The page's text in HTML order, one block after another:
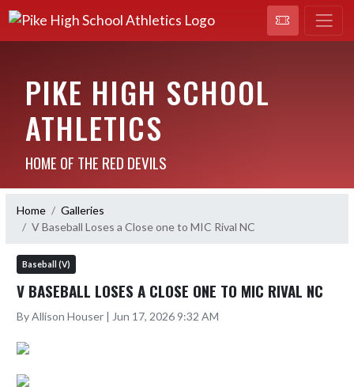
PIKE HIGH SCHOOL
ATHLETICS
HOME OF THE RED DEVILS
Home
Galleries
V Baseball Loses a Close one to MIC Rival NC
Baseball (V)
V BASEBALL LOSES A CLOSE ONE TO MIC RIVAL NC
By Allison Houser | Jun 17, 2026 9:32 AM